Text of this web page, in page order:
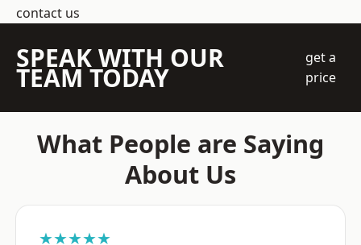
contact us
SPEAK WITH OUR
TEAM TODAY
get a
price
What People are Saying
About Us
★★★★★